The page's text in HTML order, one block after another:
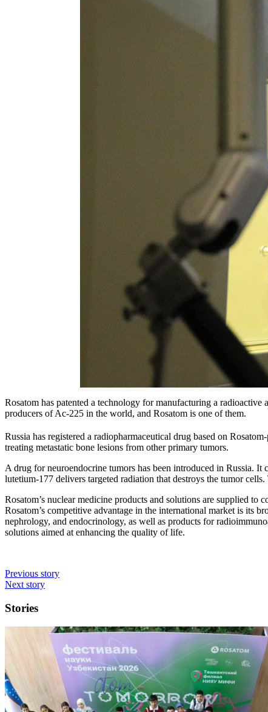
Rosatom has patented a technology for manufacturing a
producers of Ac-225 in the world, and Rosatom is one of them.
Russia has registered a radiopharmaceutical drug based on
treating metastatic bone lesions from other primary tumors.
A drug for neuroendocrine tumors has been introduced in Russia.
lutetium-177 delivers targeted radiation that destroys the tumor
Rosatom’s nuclear medicine products and solutions are supplied
Rosatom’s competitive advantage in the international market is its
nephrology, and endocrinology, as well as products for
solutions aimed at enhancing the quality of life.
Previous story
Next story
Stories